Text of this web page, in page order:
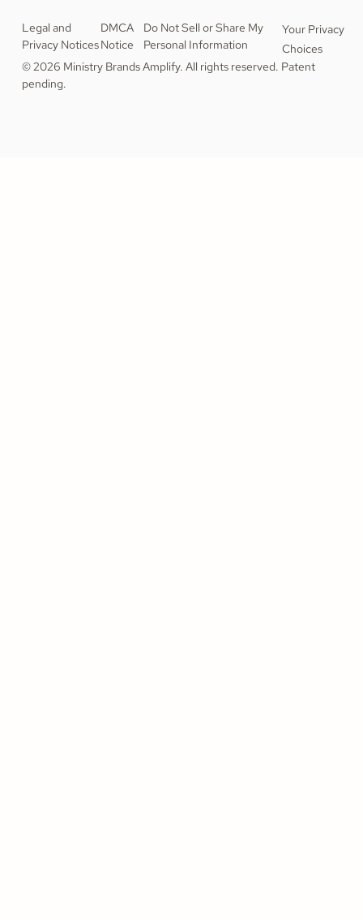
Legal and
Privacy Notices
DMCA
Notice
Do Not Sell or Share My
Personal Information
Your Privacy
Choices
© 2026 Ministry Brands Amplify. All rights reserved. Patent
pending.